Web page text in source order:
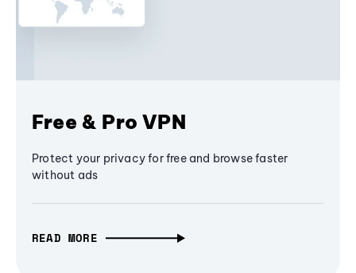
Free & Pro VPN
Protect your privacy for free and browse faster
without ads
READ MORE